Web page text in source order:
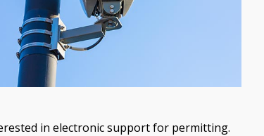
in electronic support for permitting.